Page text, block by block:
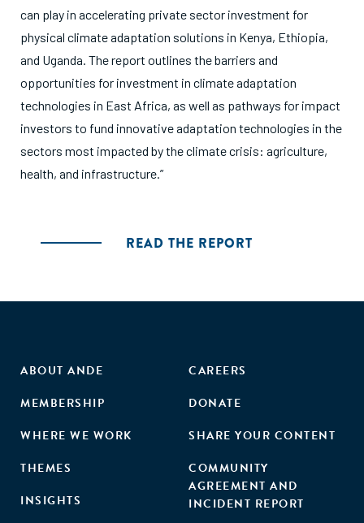
can play in accelerating private sector investment for
physical climate adaptation solutions in Kenya, Ethiopia,
and Uganda. The report outlines the barriers and
opportunities for investment in climate adaptation
technologies in East Africa, as well as pathways for impact
investors to fund innovative adaptation technologies in the
sectors most impacted by the climate crisis: agriculture,
health, and infrastructure.”
READ THE REPORT
ABOUT ANDE
MEMBERSHIP
WHERE WE WORK
THEMES
INSIGHTS
CAREERS
DONATE
SHARE YOUR CONTENT
COMMUNITY
AGREEMENT AND
INCIDENT REPORT